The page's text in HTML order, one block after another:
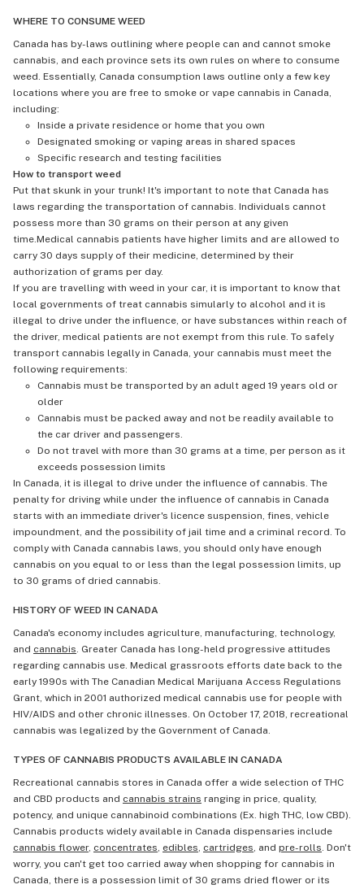
WHERE TO CONSUME WEED
Canada has by-laws outlining where people can and cannot smoke
cannabis, and each province sets its own rules on where to consume
weed. Essentially, Canada consumption laws outline only a few key
locations where you are free to smoke or vape cannabis in Canada,
including:
Inside a private residence or home that you own
Designated smoking or vaping areas in shared spaces
Specific research and testing facilities
How to transport weed
Put that skunk in your trunk! It's important to note that Canada has
laws regarding the transportation of cannabis. Individuals cannot
possess more than 30 grams on their person at any given
time.Medical cannabis patients have higher limits and are allowed to
carry 30 days supply of their medicine, determined by their
authorization of grams per day.
If you are travelling with weed in your car, it is important to know that
local governments of treat cannabis simularly to alcohol and it is
illegal to drive under the influence, or have substances within reach of
the driver, medical patients are not exempt from this rule. To safely
transport cannabis legally in Canada, your cannabis must meet the
following requirements:
Cannabis must be transported by an adult aged 19 years old or
older
Cannabis must be packed away and not be readily available to
the car driver and passengers.
Do not travel with more than 30 grams at a time, per person as it
exceeds possession limits
In Canada, it is illegal to drive under the influence of cannabis. The
penalty for driving while under the influence of cannabis in Canada
starts with an immediate driver's licence suspension, fines, vehicle
impoundment, and the possibility of jail time and a criminal record. To
comply with Canada cannabis laws, you should only have enough
cannabis on you equal to or less than the legal possession limits, up
to 30 grams of dried cannabis.
HISTORY OF WEED IN CANADA
Canada's economy includes agriculture, manufacturing, technology,
and cannabis . Greater Canada has long-held progressive attitudes
regarding cannabis use. Medical grassroots efforts date back to the
early 1990s with The Canadian Medical Marijuana Access Regulations
Grant, which in 2001 authorized medical cannabis use for people with
HIV/AIDS and other chronic illnesses. On October 17, 2018, recreational
cannabis was legalized by the Government of Canada.
TYPES OF CANNABIS PRODUCTS AVAILABLE IN CANADA
Recreational cannabis stores in Canada offer a wide selection of THC
and CBD products and cannabis strains ranging in price, quality,
potency, and unique cannabinoid combinations (Ex. high THC, low CBD).
Cannabis products widely available in Canada dispensaries include
cannabis flower, concentrates edibles cartridges , and pre-rolls . Don't
worry, you can't get too carried away when shopping for cannabis in
Canada, there is a possession limit of 30 grams dried flower or its